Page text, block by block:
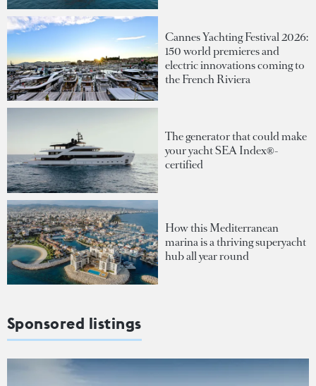
Cannes Yachting Festival 2026:
150 world premieres and
electric innovations coming to
the French Riviera
The generator that could make
your yacht SEA Index®-
certified
How this Mediterranean
marina is a thriving superyacht
hub all year round
Sponsored listings